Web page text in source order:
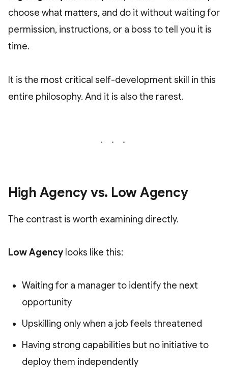
choose what matters, and do it without waiting for
permission, instructions, or a boss to tell you it is
time.
It is the most critical self-development skill in this
entire philosophy. And it is also the rarest.
High Agency vs. Low Agency
The contrast is worth examining directly.
Low Agency looks like this:
Waiting for a manager to identify the next
opportunity
Upskilling only when a job feels threatened
Having strong capabilities but no initiative to
deploy them independently